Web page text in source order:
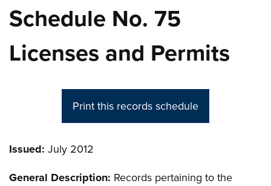
Schedule No. 75
Licenses and Permits
Print this records schedule
Issued: July 2012
General Description: Records pertaining to the